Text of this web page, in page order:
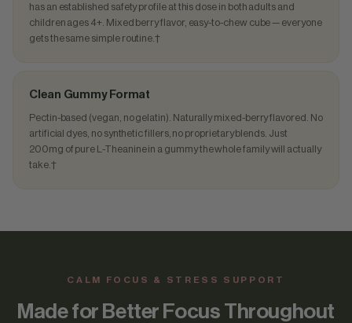
has an established safety profile at this dose in both adults and
children ages 4+. Mixed berry flavor, easy-to-chew cube — everyone
gets the same simple routine.†
Clean Gummy Format
Pectin-based (vegan, no gelatin). Naturally mixed-berry flavored. No
artificial dyes, no synthetic fillers, no proprietary blends. Just
200mg of pure L-Theanine in a gummy the whole family will actually
take.†
CALM FOCUS & STRESS SUPPORT
Made for Better Focus Throughout